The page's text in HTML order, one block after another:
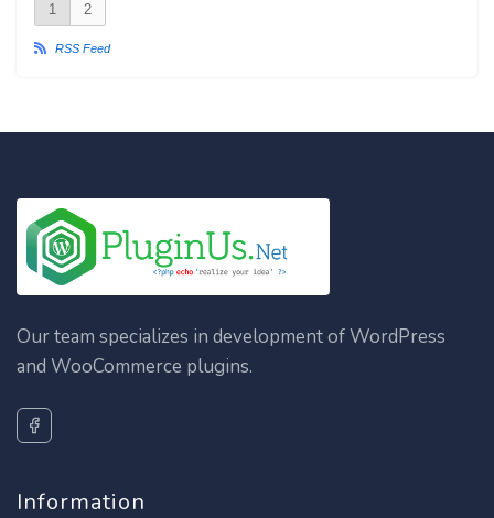
1 2
RSS Feed
Our team specializes in development of WordPress
and WooCommerce plugins.
Information